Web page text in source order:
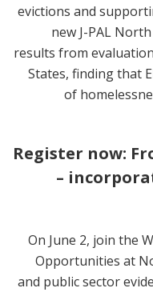
evictions and
new J-PAL
results from
States, finding that
of
Register now:
–
On June 2, join the
Opportunities at
and public sector